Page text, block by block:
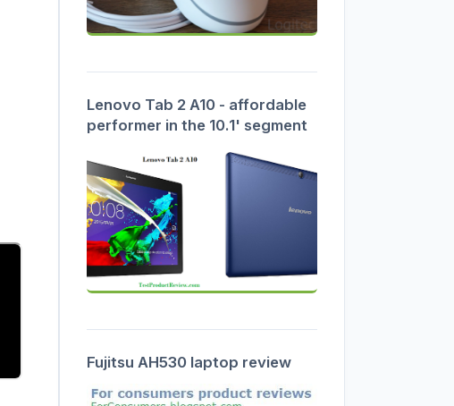
Lenovo Tab 2 A10 - affordable
performer in the 10.1' segment
Fujitsu AH530 laptop review